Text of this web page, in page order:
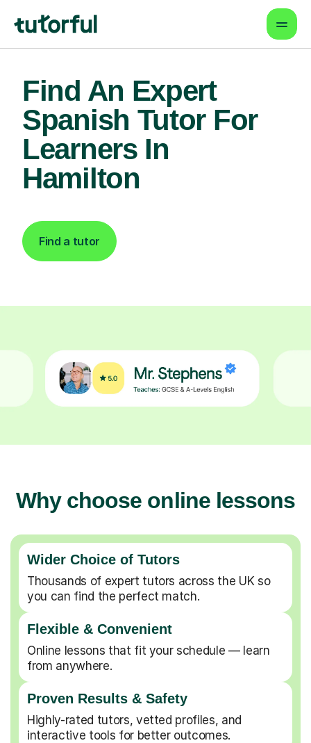
Find An Expert
Spanish Tutor For
Learners In
Hamilton
Find a tutor
Why choose online lessons
Wider Choice of Tutors
Thousands of expert tutors across the UK so
you can find the perfect match.
Flexible & Convenient
Online lessons that fit your schedule — learn
from anywhere.
Proven Results & Safety
Highly-rated tutors, vetted profiles, and
interactive tools for better outcomes.